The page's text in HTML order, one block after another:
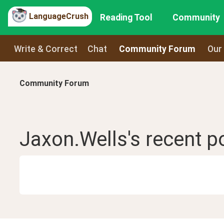
LanguageCrush Reading Tool Community
Write & Correct Chat Community Forum
Community Forum
Jaxon.Wells's recent